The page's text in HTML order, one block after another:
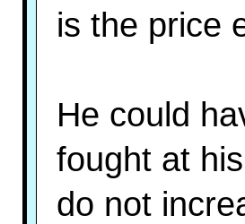
is the price
He could
fought at
do not